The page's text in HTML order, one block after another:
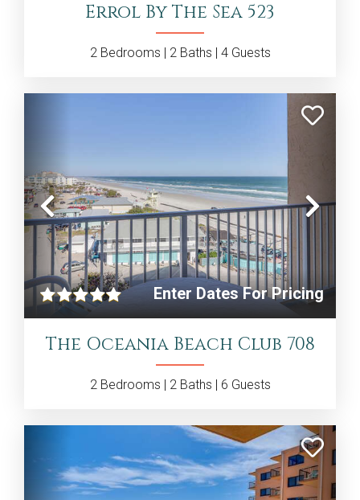
Errol By The Sea 523
2Bedrooms | 2Baths | 4Guests
Previous
Enter Dates For Pricing
The Oceania Beach Club 708
2Bedrooms | 2Baths | 6 Guests